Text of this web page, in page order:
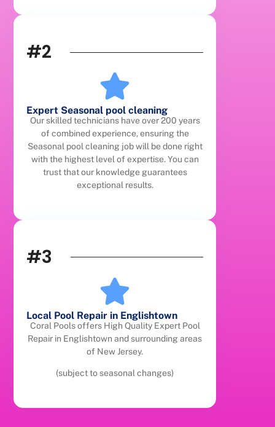
#2
Expert Seasonal pool cleaning
Our skilled technicians have over 200 years
of combined experience, ensuring the
Seasonal pool cleaning job will be done right
with the highest level of expertise. You can
trust that our knowledge guarantees
exceptional results.
#3
Local Pool Repair in Englishtown
Coral Pools offers High Quality Expert Pool
Repair in Englishtown and surrounding areas
of New Jersey.
(subject to seasonal changes)